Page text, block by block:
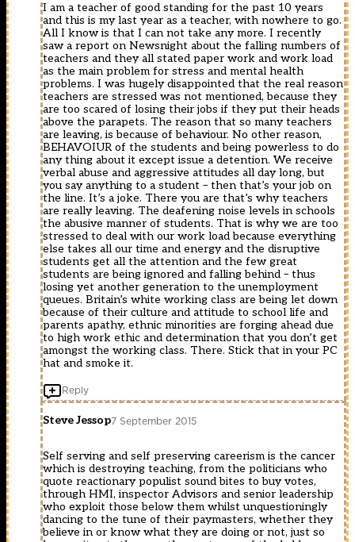
I am a teacher of good standing for the past 10 years
and this is my last year as a teacher, with nowhere to go.
All I know is that I can not take any more. I recently
saw a report on Newsnight about the falling numbers of
teachers and they all stated paper work and work load
as the main problem for stress and mental health
problems. I was hugely disappointed that the real reason
teachers are stressed was not mentioned, because they
are too scared of losing their jobs if they put their heads
above the parapets. The reason that so many teachers
are leaving, is because of behaviour. No other reason,
BEHAVOIUR of the students and being powerless to do
any thing about it except issue a detention. We receive
verbal abuse and aggressive attitudes all day long, but
you say anything to a student – then that’s your job on
the line. It’s a joke. There you are that’s why teachers
are really leaving. The deafening noise levels in schools
the abusive manner of students. That is why we are too
stressed to deal with our work load because everything
else takes all our time and energy and the disruptive
students get all the attention and the few great
students are being ignored and falling behind – thus
losing yet another generation to the unemployment
queues. Britain’s white working class are being let down
because of their culture and attitude to school life and
parents apathy, ethnic minorities are forging ahead due
to high work ethic and determination that you don’t get
amongst the working class. There. Stick that in your PC
hat and smoke it.
Reply
Steve Jessop7 September 2015
Self serving and self preserving careerism is the cancer
which is destroying teaching, from the politicians who
quote reactionary populist sound bites to buy votes,
through HMI, inspector Advisors and senior leadership
who exploit those below them whilst unquestioningly
dancing to the tune of their paymasters, whether they
believe in or know what they are doing or not, just so